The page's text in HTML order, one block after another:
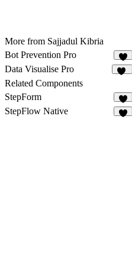
More from Sajjadul Kibria
Bot Prevention Pro
5
Data Visualise Pro
Related Components
StepForm
3
StepFlow Native